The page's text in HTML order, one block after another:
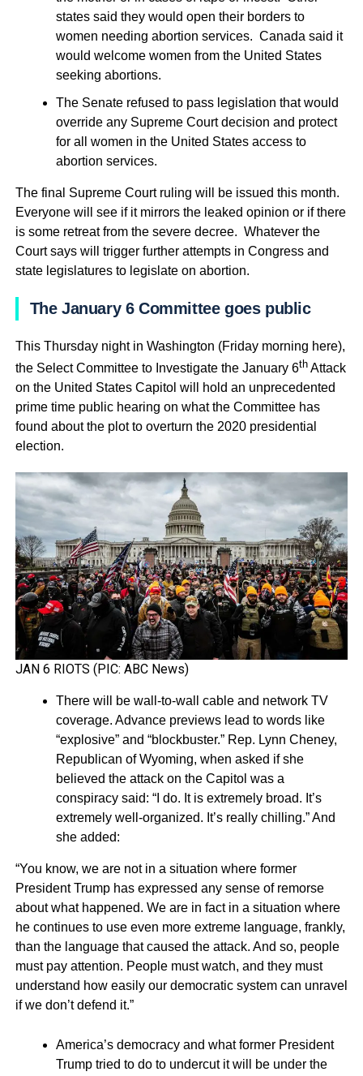
states said they would open their borders to
women needing abortion services. Canada said it
would welcome women from the United States
seeking abortions.
The Senate refused to pass legislation that would
override any Supreme Court decision and protect
for all women in the United States access to
abortion services.
The final Supreme Court ruling will be issued this month.
Everyone will see if it mirrors the leaked opinion or if there
is some retreat from the severe decree. Whatever the
Court says will trigger further attempts in Congress and
state legislatures to legislate on abortion.
The January 6 Committee goes public
This Thursday night in Washington (Friday morning here),
the Select Committee to Investigate the January 6thAttack
on the United States Capitol will hold an unprecedented
prime time public hearing on what the Committee has
found about the plot to overturn the 2020 presidential
election.
JAN 6 RIOTS (PIC: ABC News)
There will be wall-to-wall cable and network TV
coverage. Advance previews lead to words like
“explosive” and “blockbuster.” Rep. Lynn Cheney,
Republican of Wyoming, when asked if she
believed the attack on the Capitol was a
conspiracy said: “I do. It is extremely broad. It’s
extremely well-organized. It’s really chilling.” And
she added:
“You know, we are not in a situation where former
President Trump has expressed any sense of remorse
about what happened. We are in fact in a situation where
he continues to use even more extreme language, frankly,
than the language that caused the attack. And so, people
must pay attention. People must watch, and they must
understand how easily our democratic system can unravel
if we don’t defend it.”
America’s democracy and what former President
Trump tried to do to undercut it will be under the